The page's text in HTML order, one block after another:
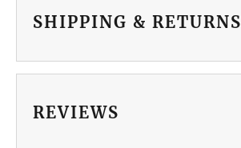
SHIPPING & RETURNS
REVIEWS